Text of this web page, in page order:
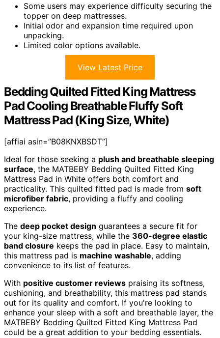
Some users may experience difficulty securing the
topper on deep mattresses.
Initial odor and expansion time required upon
unpacking.
Limited color options available.
View Latest Price
Bedding Quilted Fitted King Mattress
Pad Cooling Breathable Fluffy Soft
Mattress Pad (King Size, White)
[affiai asin=”B08KNXBSDT”]
Ideal for those seeking a plush and breathable sleeping
surface, the MATBEBY Bedding Quilted Fitted King
Mattress Pad in White offers both comfort and
practicality. This quilted fitted pad is made from soft
microfiber fabric, providing a fluffy and cooling
experience.
The deep pocket design guarantees a secure fit for
your king-size mattress, while the 360-degree elastic
band closure keeps the pad in place. Easy to maintain,
this mattress pad is machine washable, adding
convenience to its list of features.
With positive customer reviews praising its softness,
cushioning, and breathability, this mattress pad stands
out for its quality and comfort. If you're looking to
enhance your sleep with a soft and breathable layer, the
MATBEBY Bedding Quilted Fitted King Mattress Pad
could be a great addition to your bedding essentials.